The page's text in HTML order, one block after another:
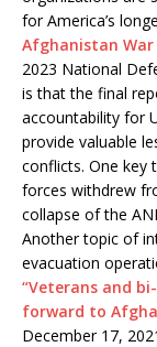
for America’s
Afghanistan War
2023 National
is that the final
accountability for
provide valuable
conflicts. One key
forces withdrew
collapse of the
Another topic of
evacuation
“Veterans and
forward to
December 17,